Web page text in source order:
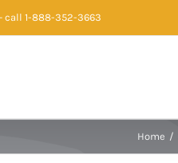
call 1-888-352-3663
Home /